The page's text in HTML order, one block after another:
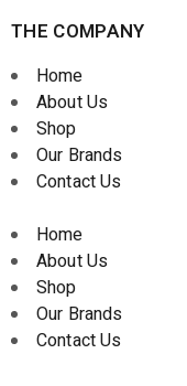
THE COMPANY
Home
About Us
Shop
Our Brands
Contact Us
Home
About Us
Shop
Our Brands
Contact Us